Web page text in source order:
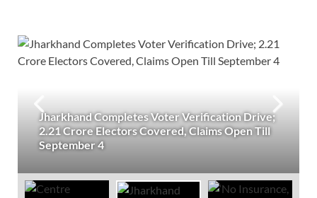
Jharkhand Completes Voter Verification Drive;
2.21 Crore Electors Covered, Claims Open Till
September 4